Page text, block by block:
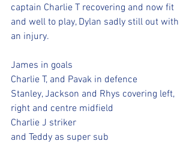
captain Charlie T recovering and now fit
and well to play, Dylan sadly still out with
an injury.
James in goals
Charlie T, and Pavak in defence
Stanley, Jackson and Rhys covering left,
right and centre midfield
Charlie J striker
and Teddy as super sub